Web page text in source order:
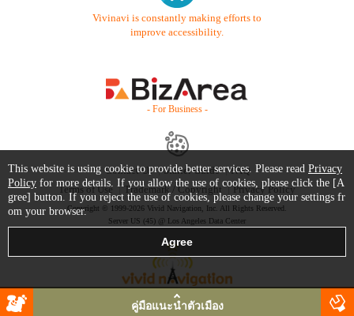
Vivinavi is constantly making efforts to
improve accessibility.
- For Business -
Contact Us Starter Guide
FAQ
Terms of Use
Trademark / Copyright Privacy Policy
Copyright © 1999-2026 Vivid Navigation, Inc. All Rights Reserved.
Server US (45) @ Los Angeles Data Center
คู่มือแนะนำตัวเมือง
This website is using cookie to provide better services. Please read Privacy
Policy for more details. If you allow the use of cookies, please click the [A
gree] button. If you reject the use of cookies, please change your settings fr
om your browser.